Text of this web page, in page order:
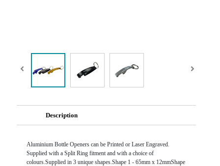
Description
Aluminium Bottle Openers can be Printed or Laser Engraved.
Supplied with a Split Ring fitment and with a choice of
colours.Supplied in 3 unique shapes.Shape 1 - 65mm x 12mmShape